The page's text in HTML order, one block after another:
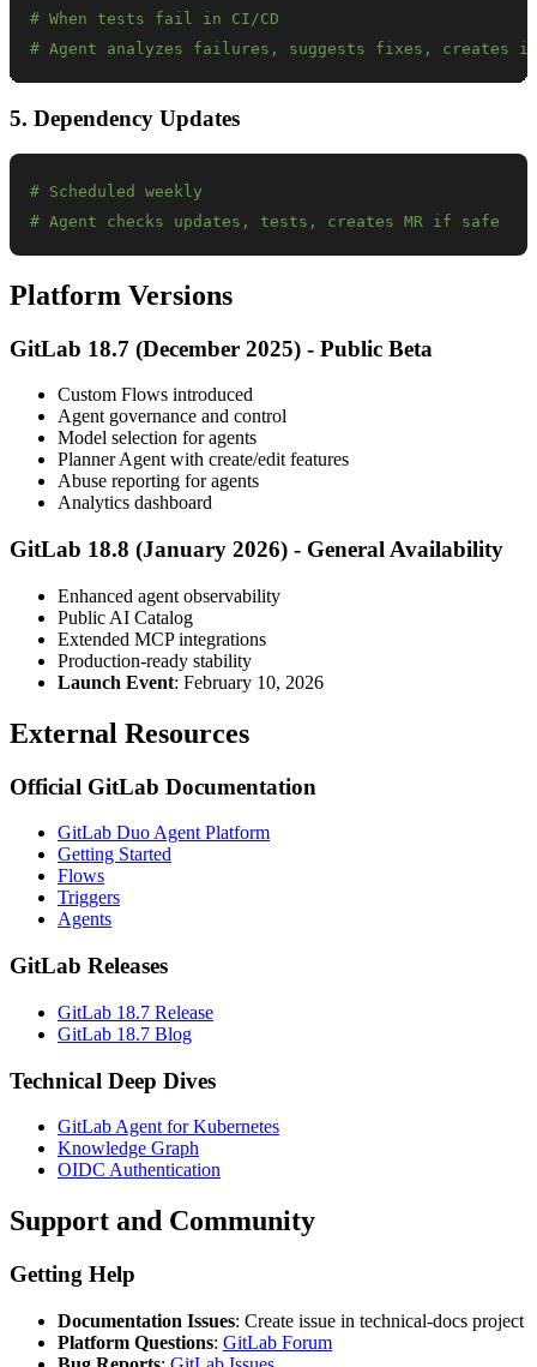
# When tests fail in CI/CD
# Agent analyzes failures, suggests fixes, creates
5. Dependency Updates
# Scheduled weekly
# Agent checks updates, tests, creates MR if safe
Platform Versions
GitLab 18.7 (December 2025) - Public Beta
Custom Flows introduced
Agent governance and control
Model selection for agents
Planner Agent with create/edit features
Abuse reporting for agents
Analytics dashboard
GitLab 18.8 (January 2026) - General Availability
Enhanced agent observability
Public AI Catalog
Extended MCP integrations
Production-ready stability
Launch Event: February 10, 2026
External Resources
Official GitLab Documentation
GitLab Duo Agent Platform
Getting Started
Flows
Triggers
Agents
GitLab Releases
GitLab 18.7 Release
GitLab 18.7 Blog
Technical Deep Dives
GitLab Agent for Kubernetes
Knowledge Graph
OIDC Authentication
Support and Community
Getting Help
Documentation Issues: Create issue in technical-docs project
Platform Questions: GitLab Forum